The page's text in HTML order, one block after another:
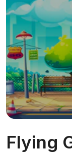
Flying